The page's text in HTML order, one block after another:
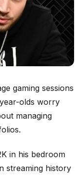
gaming sessions
olds worry
managing
in his bedroom
streaming history